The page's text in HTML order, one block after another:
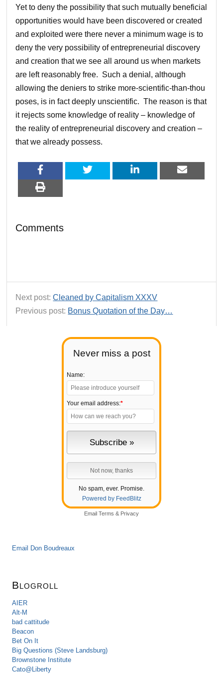
Never miss a post
Name:
Your email address:*
No spam, ever. Promise.
Powered by FeedBlitz
Email Terms & Privacy
Email Don Boudreaux
Blogroll
AIER
Alt-M
bad cattitude
Beacon
Bet On It
Big Questions (Steve Landsburg)
Brownstone Institute
Cato@Liberty
Yet to deny the possibility that such mutually beneficial
opportunities would have been discovered or created
and exploited were there never a minimum wage is to
deny the very possibility of entrepreneurial discovery
and creation that we see all around us when markets
are left reasonably free. Such a denial, although
allowing the deniers to strike more-scientific-than-thou
poses, is in fact deeply unscientific. The reason is that
it rejects some knowledge of reality – knowledge of
the reality of entrepreneurial discovery and creation –
that we already possess.
Comments
Next post:Cleaned by Capitalism XXXV
Previous post: Bonus Quotation of the Day…